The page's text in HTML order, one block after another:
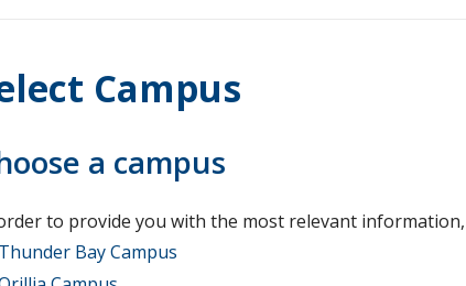
Campus
a campus
to provide you with the most relevant
Thunder Bay Campus